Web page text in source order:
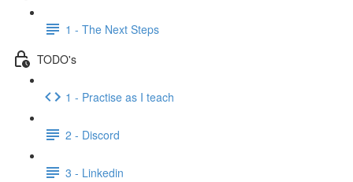
1 - The Next Steps
TODO's
1 - Practise as I teach
2 - Discord
3 - Linkedin